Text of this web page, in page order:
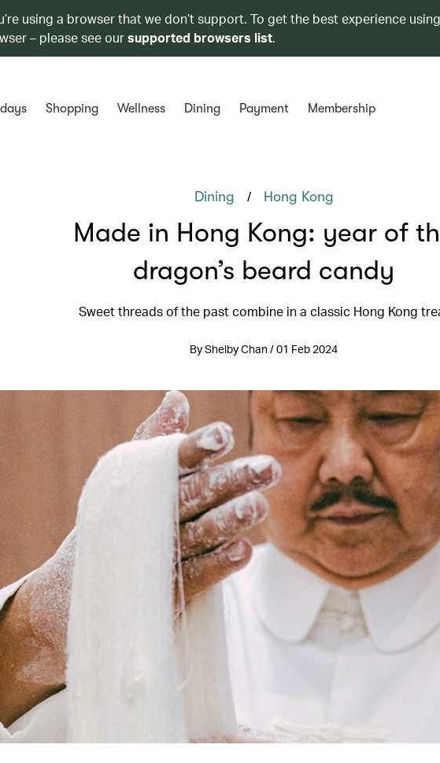
using a browser that we don’t support. To get the best experience
– please see oursupported browsers list.
Shopping Wellness Dining Payment Membership
Dining / Hong Kong
Made in Hong Kong: year of
dragon’s beard candy
Sweet threads of the past combine in a classic Hong Kong
By Shelby Chan / 01 Feb 2024